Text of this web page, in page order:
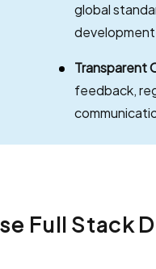
global
Transparent
feedback,
Full Stack